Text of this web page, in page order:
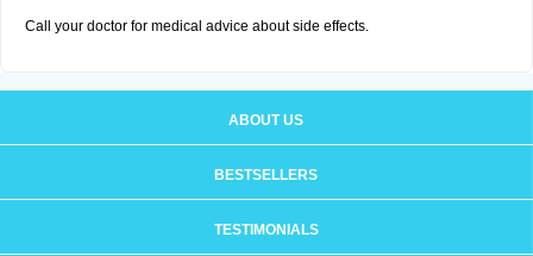
Call your doctor for medical advice about side effects.
ABOUT US
BESTSELLERS
TESTIMONIALS